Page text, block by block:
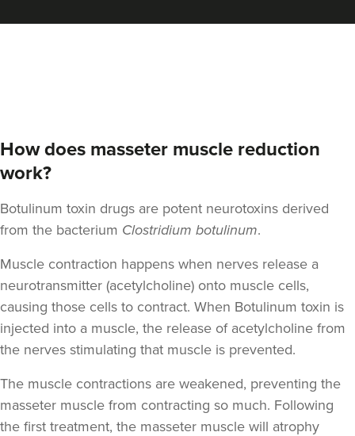
From £100.00
How does masseter muscle reduction
work?
Botulinum toxin drugs are potent neurotoxins derived
from the bacterium Clostridium botulinum.
Muscle contraction happens when nerves release a
neurotransmitter (acetylcholine) onto muscle cells,
causing those cells to contract. When Botulinum toxin is
injected into a muscle, the release of acetylcholine from
the nerves stimulating that muscle is prevented.
The muscle contractions are weakened, preventing the
masseter muscle from contracting so much. Following
the first treatment, the masseter muscle will atrophy